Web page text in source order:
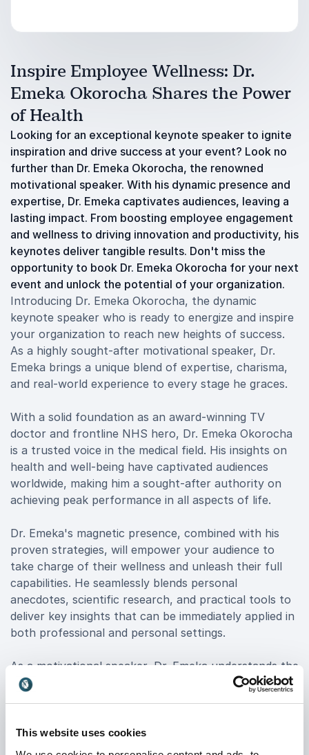
This website uses cookies
Inspire Employee Wellness: Dr.
Emeka Okorocha Shares the Power
of Health
Looking for an exceptional keynote speaker to ignite
inspiration and drive success at your event? Look no
further than Dr. Emeka Okorocha, the renowned
motivational speaker. With his dynamic presence and
expertise, Dr. Emeka captivates audiences, leaving a
lasting impact. From boosting employee engagement
and wellness to driving innovation and productivity, his
keynotes deliver tangible results. Don't miss the
opportunity to book Dr. Emeka Okorocha for your next
event and unlock the potential of your organization.
Introducing Dr. Emeka Okorocha, the dynamic
keynote speaker who is ready to energize and inspire
your organization to reach new heights of success.
As a highly sought-after motivational speaker, Dr.
Emeka brings a unique blend of expertise, charisma,
and real-world experience to every stage he graces.
With a solid foundation as an award-winning TV
doctor and frontline NHS hero, Dr. Emeka Okorocha
is a trusted voice in the medical field. His insights on
health and well-being have captivated audiences
worldwide, making him a sought-after authority on
achieving peak performance in all aspects of life.
Dr. Emeka's magnetic presence, combined with his
proven strategies, will empower your audience to
take charge of their wellness and unleash their full
capabilities. He seamlessly blends personal
anecdotes, scientific research, and practical tools to
deliver key insights that can be immediately applied in
both professional and personal settings.
As a motivational speaker, Dr. Emeka understands the
unique challenges facing organizations today. His
equip your team with the skills to thrive in an ever-
evolving business landscape.